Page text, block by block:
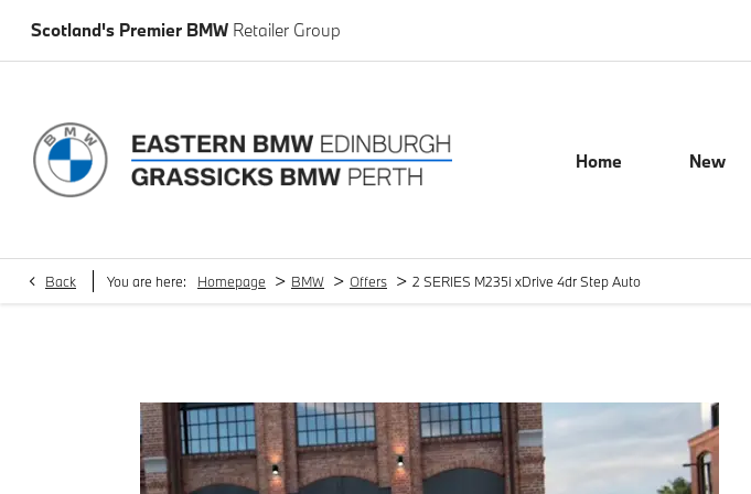
Scotland's Premier BMW Retailer Group
Home New
Back You are here: Homepage > BMW > Offers > 2 SERIES M235i xDrive 4dr Step Auto